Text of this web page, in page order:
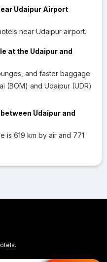
Udaipur Airport
near Udaipur airport.
at the Udaipur and
and faster baggage
(BOM) and Udaipur (UDR)
Udaipur and
is 619 km by air and 771